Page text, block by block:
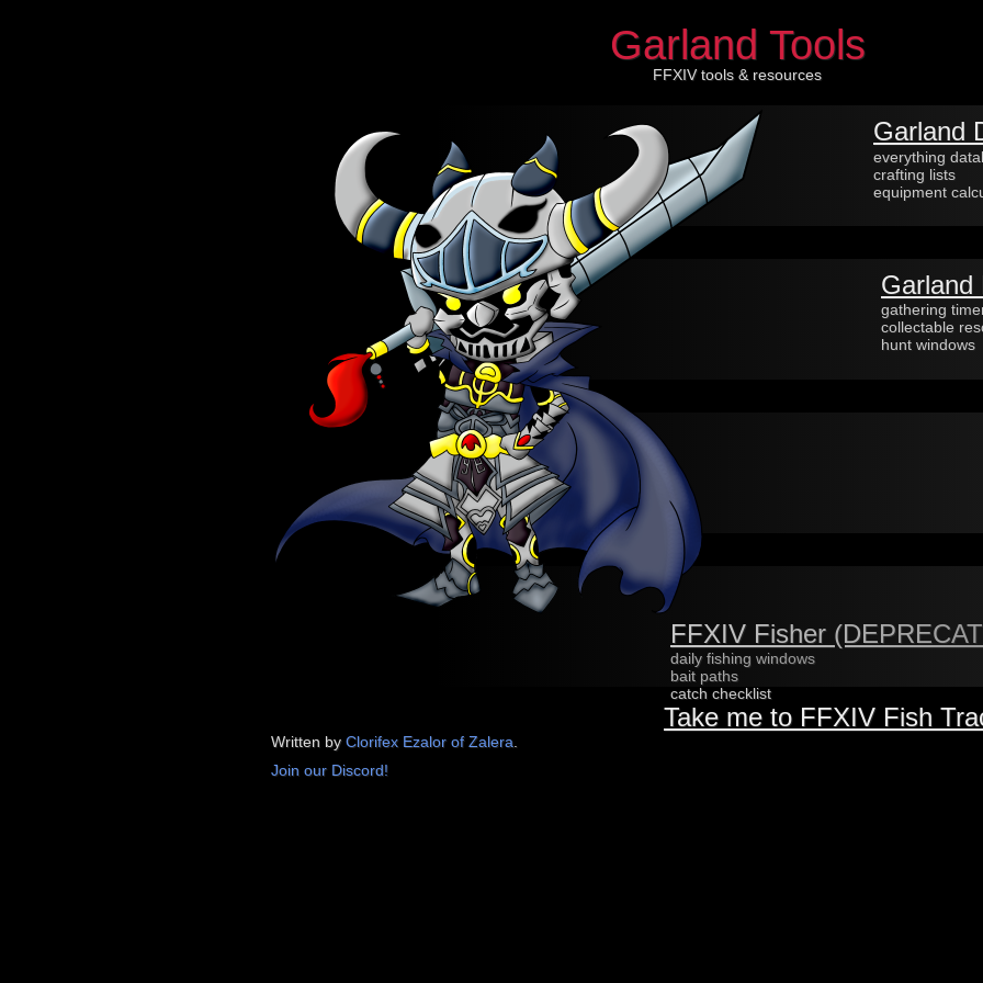
Garland Tools
FFXIV tools & resources
Garland
everything
crafting lists
equipment
Garland
gathering
collectable
hunt windows
FFXIV Fisher
daily fishing windows
bait paths
catch checklist
Take me to FFXIV Fish
Written byClorifex Ezalor of Zalera
Join our Discord!